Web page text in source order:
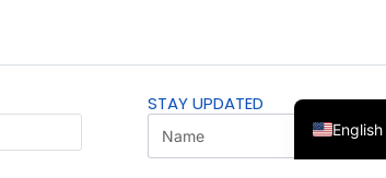
STAY UPDATED
English